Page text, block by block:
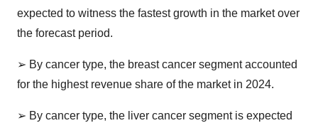
expected to witness the fastest growth in the market over
the forecast period.
➢ By cancer type, the breast cancer segment accounted
for the highest revenue share of the market in 2024.
➢ By cancer type, the liver cancer segment is expected